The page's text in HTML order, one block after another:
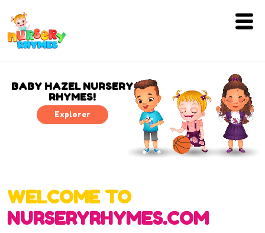
Lyrics
Videos
Blog
Write
BABY HAZEL NURSERY
RHYMES!
Explorer
WELCOME TO
NURSERYRHYMES.COM